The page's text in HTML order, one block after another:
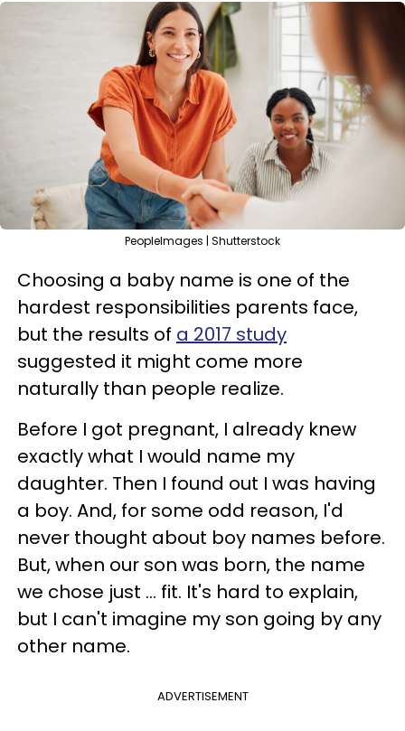
PeopleImages | Shutterstock
Choosing a baby name is one of the
hardest responsibilities parents face,
but the results of a 2017 study
suggested it might come more
naturally than people realize.
Before I got pregnant, I already knew
exactly what I would name my
daughter. Then I found out I was having
a boy. And, for some odd reason, I'd
never thought about boy names before.
But, when our son was born, the name
we chose just ... fit. It's hard to explain,
but I can't imagine my son going by any
other name.
ADVERTISEMENT